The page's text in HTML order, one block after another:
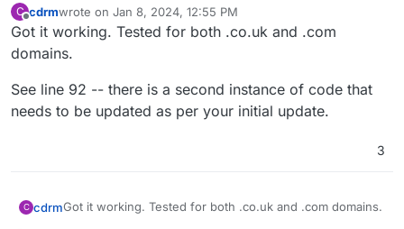
C
Offline
cdrmwrote on Jan 8, 2024, 12:55 PM
last edited by
Got it working. Tested for both .co.uk and .com
domains.
See line 92 -- there is a second instance of code that
needs to be updated as per your initial update.
3
C cdrmGot it working. Tested for both .co.uk and .com domains.